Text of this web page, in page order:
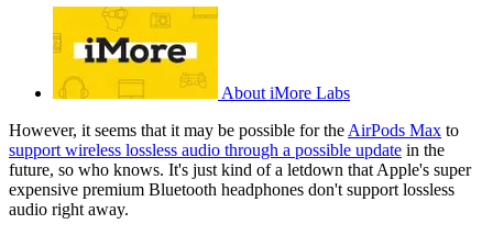
About iMore Labs
However, it seems that it may be possible for the AirPods Max to
support wireless lossless audio through a possible update in the
future, so who knows. It's just kind of a letdown that Apple's super
expensive premium Bluetooth headphones don't support lossless
audio right away.